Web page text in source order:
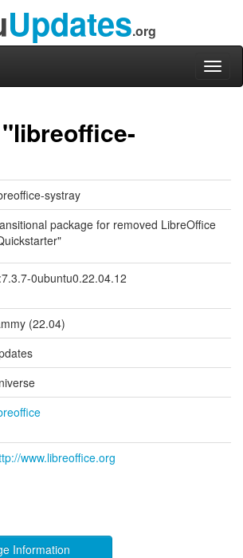
Updates.org
systray
package for removed LibreOffice
0ubuntu0.22.04.12
(22.04)
www.libreoffice.org
Information